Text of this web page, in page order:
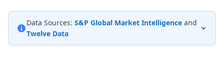
Data Sources: S&P Global Market Intelligence and
Twelve Data